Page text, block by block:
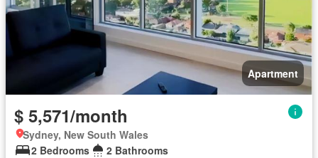
Apartment
$ 5,571/month
Sydney, New South Wales
2 Bedrooms
2 Bathrooms